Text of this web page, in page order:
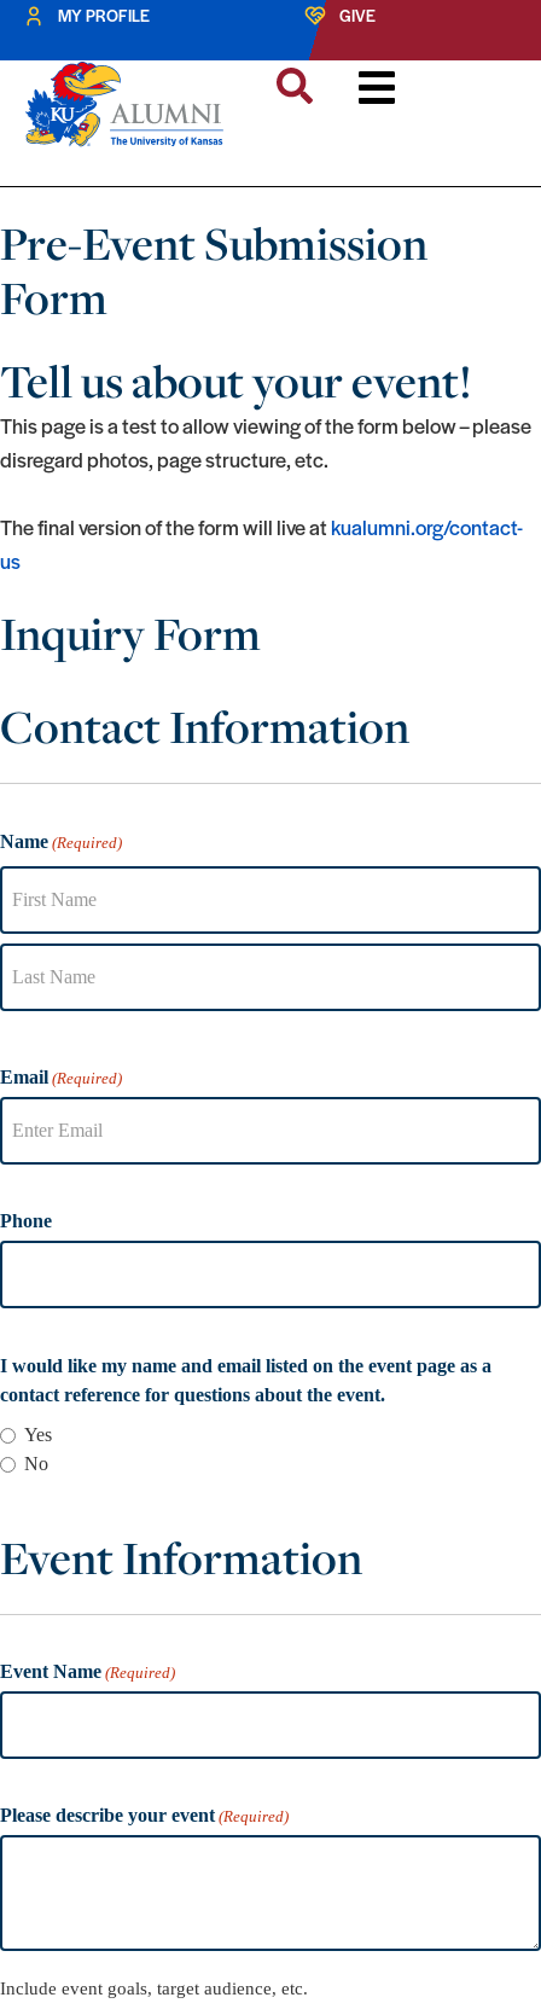
MY PROFILE GIVE
Pre-Event Submission
Form
Tell us about your event!
This page is a test to allow viewing of the form below – please
disregard photos, page structure, etc.
The final version of the form will live atkualumni.org/contact-
us
Inquiry Form
Contact Information
Name (Required)
Email (Required)
Phone
I would like my name and email listed on the event page as a
contact reference for questions about the event.
Yes
No
Event Information
Event Name (Required)
Please describe your event (Required)
Include event goals, target audience, etc.